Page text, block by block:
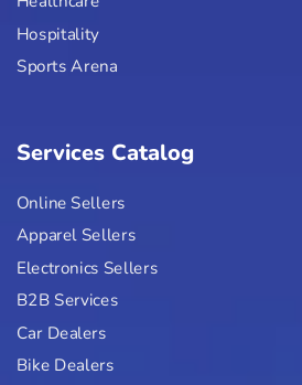
Hospitality
Sports Arena
Services Catalog
Online Sellers
Apparel Sellers
Electronics Sellers
B2B Services
Car Dealers
Bike Dealers